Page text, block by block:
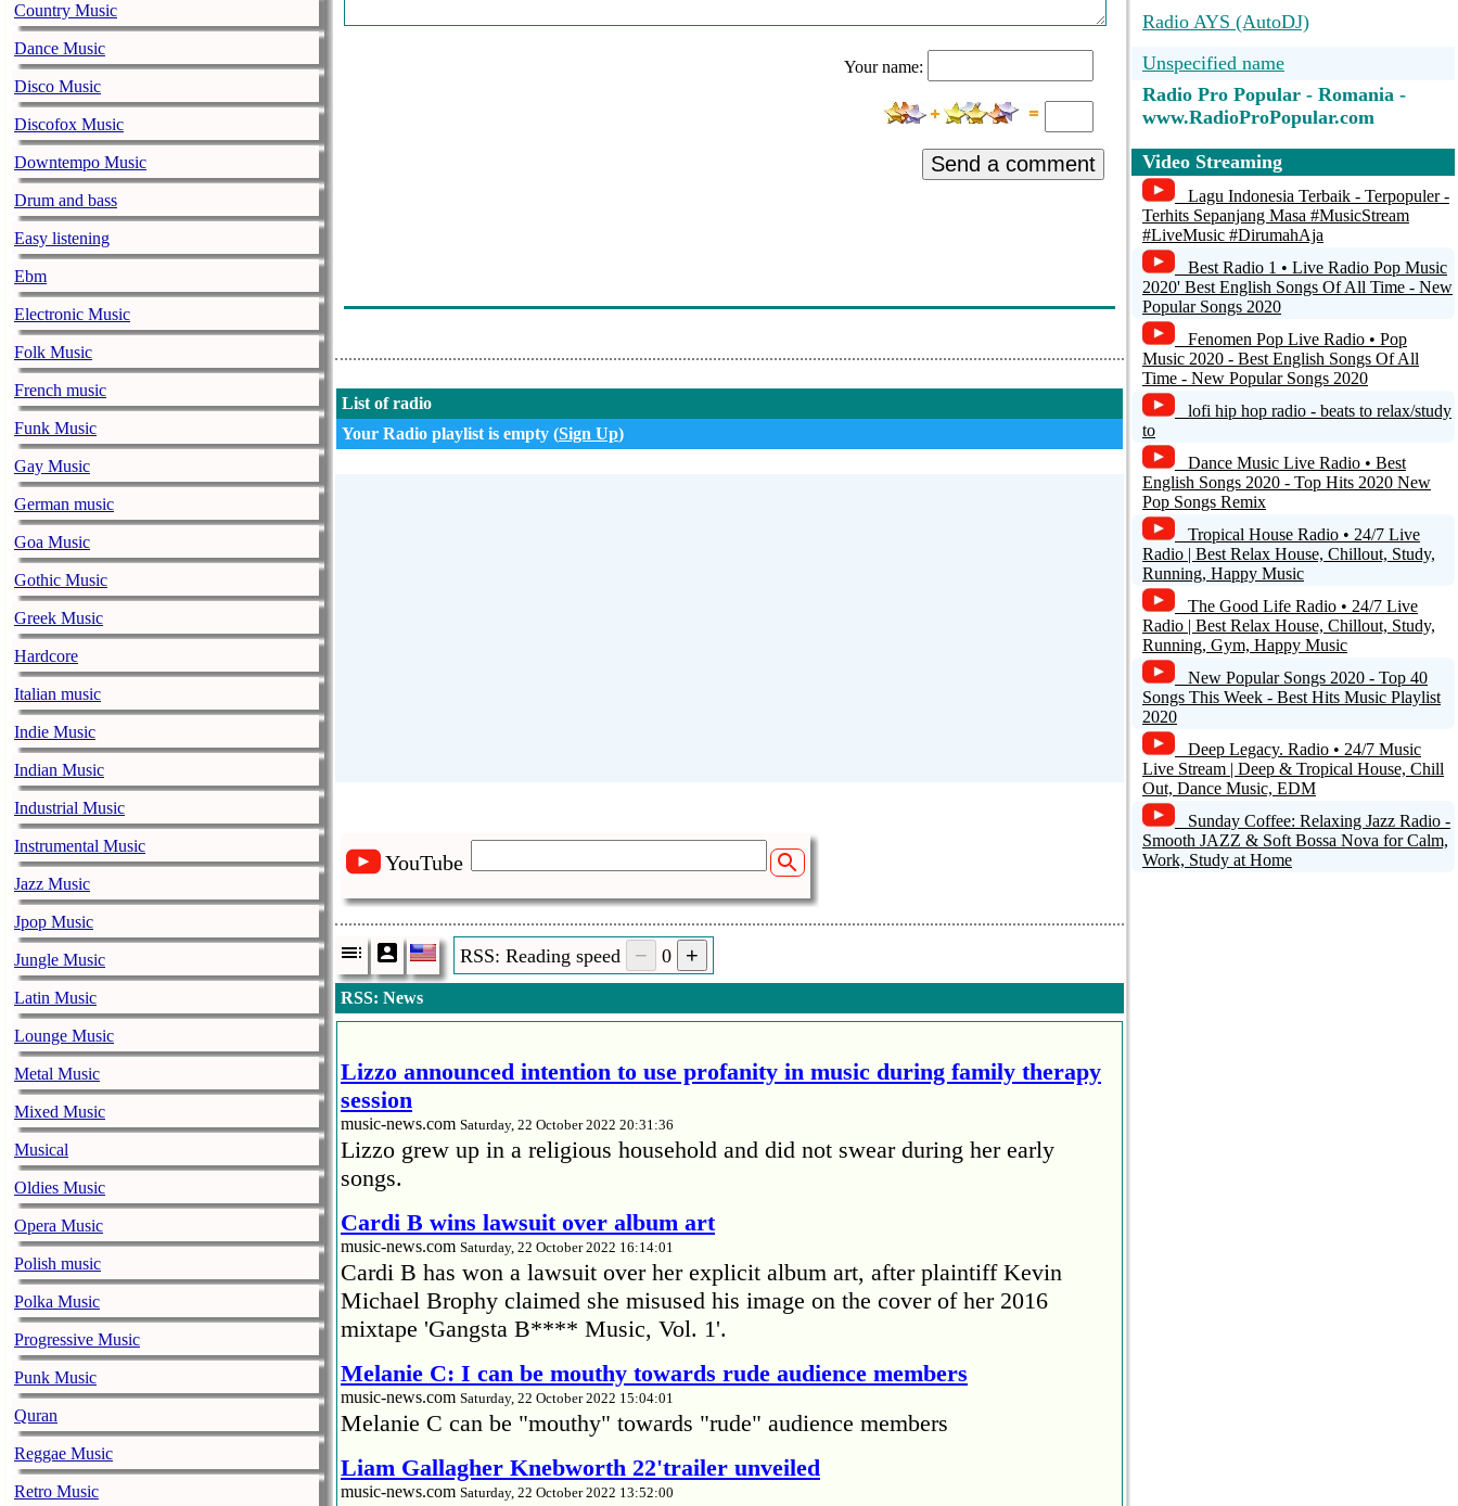
Country Music
Dance Music
Disco Music
Discofox Music
Downtempo Music
Drum and bass
Easy listening
Ebm
Electronic Music
Folk Music
French music
Funk Music
Gay Music
German music
Goa Music
Gothic Music
Greek Music
Hardcore
Italian music
Indie Music
Indian Music
Industrial Music
Instrumental Music
Jazz Music
Jpop Music
Jungle Music
Latin Music
Lounge Music
Metal Music
Mixed Music
Musical
Oldies Music
Opera Music
Polish music
Polka Music
Progressive Music
Punk Music
Quran
Reggae Music
Retro Music
Emilia Ghinescu Ma Vorbesc Dusmanii Toti
Ana Gabor & George Pirvan - Ana Gabor Si George Pirvan - Da-Mi Mandruta Buzele
Your name:
Send a comment
List of radio
Your Radio playlist is empty (Sign Up)
YouTube
RSS: Reading speed 0
RSS: News
Lizzo announced intention to use profanity in music during family therapy
session
music-news.com Saturday, 22 October 2022 20:31:36
Lizzo grew up in a religious household and did not swear during her early
songs.
Cardi B wins lawsuit over album art
music-news.com Saturday, 22 October 2022 16:14:01
Cardi B has won a lawsuit over her explicit album art, after plaintiff Kevin
Michael Brophy claimed she misused his image on the cover of her 2016
mixtape 'Gangsta B**** Music, Vol. 1'.
Melanie C: I can be mouthy towards rude audience members
music-news.com Saturday, 22 October 2022 15:04:01
Melanie C can be "mouthy" towards "rude" audience members
Liam Gallagher Knebworth 22'trailer unveiled
music-news.com Saturday, 22 October 2022 13:52:00
Radio AYS (AutoDJ)
Unspecified name
Radio Pro Popular - Romania -
www.RadioProPopular.com
Radio GAIA - Relax &...
Jamendo Lounge
Radio HiT Mix Romania - Te scoate
din Normal
Radio EtnoVest Timisoara
RVE Muzica
Video Streaming
Lagu Indonesia Terbaik - Terpopuler -
Terhits Sepanjang Masa #MusicStream
#LiveMusic #DirumahAja
Best Radio 1 • Live Radio Pop Music
2020' Best English Songs Of All Time - New
Popular Songs 2020
Fenomen Pop Live Radio • Pop
Music 2020 - Best English Songs Of All
Time - New Popular Songs 2020
lofi hip hop radio - beats to relax/study
to
Dance Music Live Radio • Best
English Songs 2020 - Top Hits 2020 New
Pop Songs Remix
Tropical House Radio • 24/7 Live
Radio | Best Relax House, Chillout, Study,
Running, Happy Music
The Good Life Radio • 24/7 Live
Radio | Best Relax House, Chillout, Study,
Running, Gym, Happy Music
New Popular Songs 2020 - Top 40
Songs This Week - Best Hits Music Playlist
2020
Deep Legacy. Radio • 24/7 Music
Live Stream | Deep & Tropical House, Chill
Out, Dance Music, EDM
Sunday Coffee: Relaxing Jazz Radio -
Smooth JAZZ & Soft Bossa Nova for Calm,
Work, Study at Home